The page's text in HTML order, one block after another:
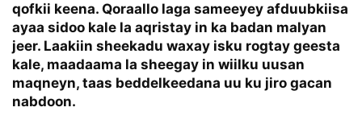
qofkii keena. Qoraallo laga sameeyey afduubkiisa
ayaa sidoo kale la aqristay in ka badan malyan
jeer. Laakiin sheekadu waxay isku rogtay geesta
kale, maadaama la sheegay in wiilku uusan
maqneyn, taas beddelkeedana uu ku jiro gacan
nabdoon.